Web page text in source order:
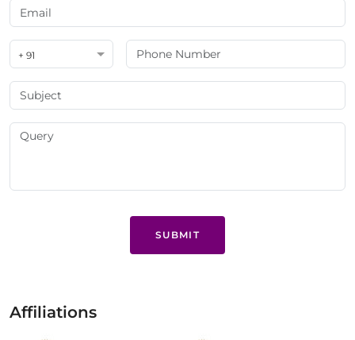
+ 91
SUBMIT
Affiliations